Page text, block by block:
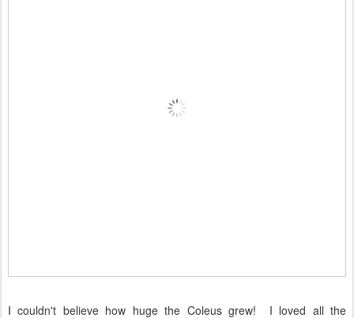
I couldn't believe how huge the Coleus grew! I loved all the